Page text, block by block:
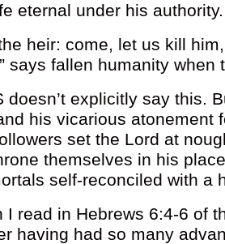
eternal under his authority.
heir: come, let us kill
says fallen humanity
doesn’t explicitly say this.
his vicarious atonement
set the Lord at
themselves in his
self-reconciled with a
I read in Hebrews 6:4-6 of
having had so many